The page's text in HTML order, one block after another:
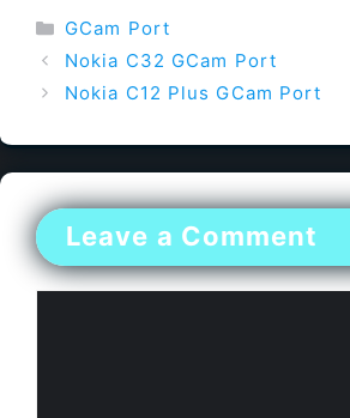
Categories
GCam Port
Nokia C32 GCam Port
Nokia C12 Plus GCam Port
Leave a Comment